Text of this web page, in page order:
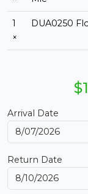
1
×
DUA0250
Arrival Date
Return Date